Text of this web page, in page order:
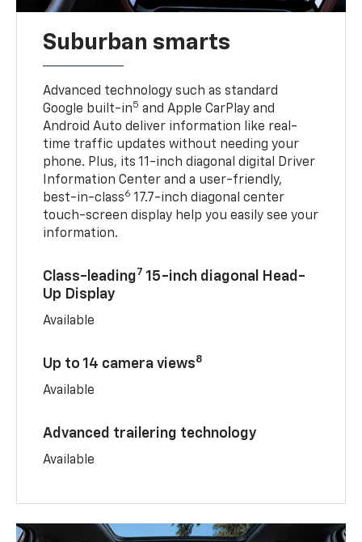
Suburban smarts
Advanced technology such as standard
Google built-in5 and Apple CarPlay and
Android Auto deliver information like real-
time traffic updates without needing your
phone. Plus, its 11-inch diagonal digital Driver
Information Center and a user-friendly,
best-in-class6 17.7-inch diagonal center
touch-screen display help you easily see your
information.
Class-leading7 15-inch diagonal Head-
Up Display
Available
Up to 14 camera views8
Available
Advanced trailering technology
Available